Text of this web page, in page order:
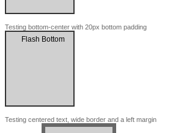
Testing bottom-center with 20px bottom padding
Flash Bottom
Testing centered text, wide border and a left margin